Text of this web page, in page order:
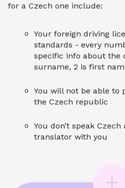
for a Czech one include:
Your foreign driving
standards - every
specific info about the
surname, 2 is first
You will not be able to
the Czech republic
You don’t speak
translator with you